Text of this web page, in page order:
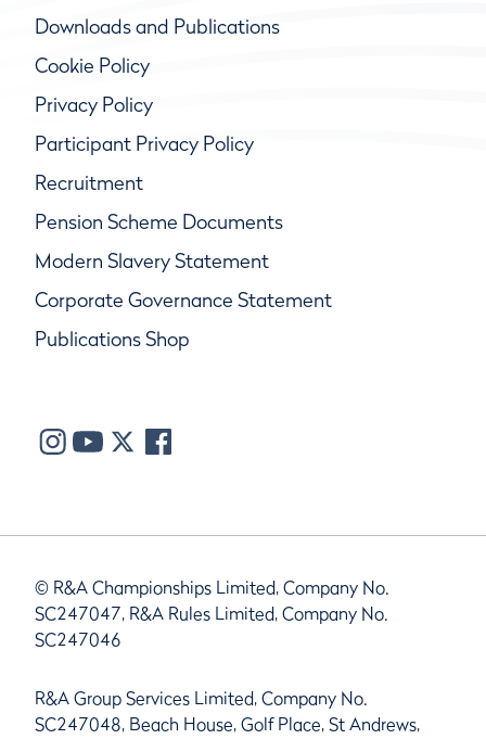
Downloads and Publications
Cookie Policy
Privacy Policy
Participant Privacy Policy
Recruitment
Pension Scheme Documents
Modern Slavery Statement
Corporate Governance Statement
Publications Shop
© R&A Championships Limited, Company No.
SC247047, R&A Rules Limited, Company No.
SC247046
R&A Group Services Limited, Company No.
SC247048, Beach House, Golf Place, St Andrews,